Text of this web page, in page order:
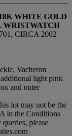
WHITE GOLD
WRISTWATCH
CIRCA 2002
Vacheron
light pink
and outer
lot may not be the
in the Conditions
please